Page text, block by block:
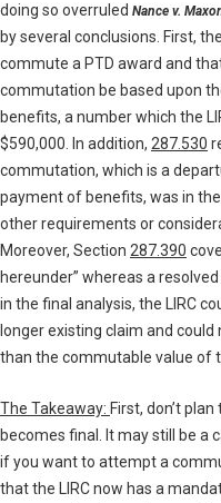
doing so overruled Nance v.
by several conclusions. First,
commute a PTD award and
commutation be based upon
benefits, a number which the
$590,000. In addition, 287.530
commutation, which is a
payment of benefits, was in
other requirements or
Moreover, Section 287.390
hereunder” whereas a
in the final analysis, the LIRC
longer existing claim and
than the commutable value of
The Takeaway: First, don’t
becomes final. It may still be a
if you want to attempt a
that the LIRC now has a